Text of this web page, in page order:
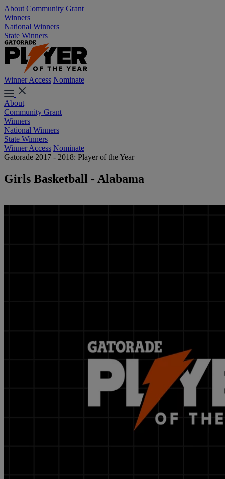
About Community Grant
Winners
National Winners
State Winners
Winner Access Nominate
About
Community Grant
Winners
National Winners
State Winners
Winner Access Nominate
Gatorade 2017 - 2018: Player of the Year
Girls Basketball - Alabama